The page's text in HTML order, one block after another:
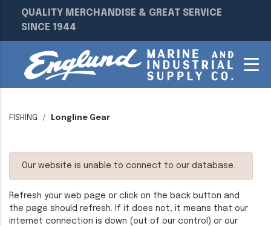
QUALITY MERCHANDISE & GREAT SERVICE
SINCE 1944
FISHING Longline Gear
Our website is unable to connect to our database.
Refresh your web page or click on the back button and
the page should refresh. If it does not, it means that our
internet connection is down (out of our control) or our